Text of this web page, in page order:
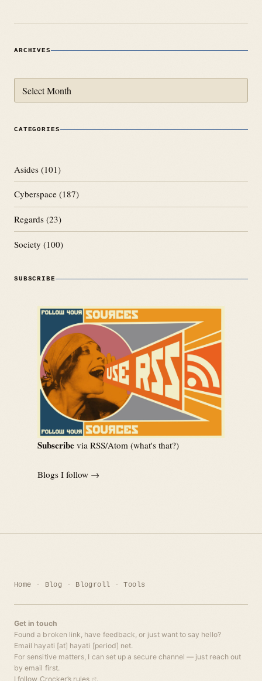
ARCHIVES
CATEGORIES
Asides (101)
Cyberspace (187)
Regards (23)
Society (100)
SUBSCRIBE
Subscribe via RSS/Atom (what's that?)
Blogs I follow →
Home Blog Blogroll Tools
Get in touch
Found a broken link, have feedback, or just want to say hello?
Email hayati [at] hayati [period] net.
For sensitive matters, I can set up a secure channel — just reach out
by email first.
I follow Crocker’s rules .